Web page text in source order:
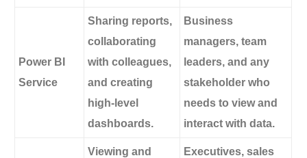
Power BI
Service
Sharing reports,
collaborating
with colleagues,
and creating
high-level
dashboards.
Business
managers, team
leaders, and any
stakeholder who
needs to view and
interact with data.
Viewing and
Executives, sales